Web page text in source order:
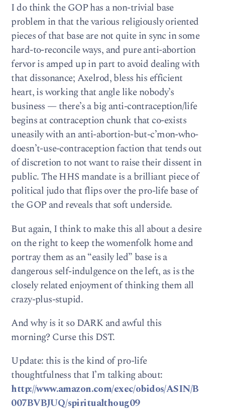
I do think the GOP has a non-trivial base
problem in that the various religiously oriented
pieces of that base are not quite in sync in some
hard-to-reconcile ways, and pure anti-abortion
fervor is amped up in part to avoid dealing with
that dissonance; Axelrod, bless his efficient
heart, is working that angle like nobody’s
business — there’s a big anti-contraception/life
begins at contraception chunk that co-exists
uneasily with an anti-abortion-but-c’mon-who-
doesn’t-use-contraception faction that tends out
of discretion to not want to raise their dissent in
public. The HHS mandate is a brilliant piece of
political judo that flips over the pro-life base of
the GOP and reveals that soft underside.
But again, I think to make this all about a desire
on the right to keep the womenfolk home and
portray them as an “easily led” base is a
dangerous self-indulgence on the left, as is the
closely related enjoyment of thinking them all
crazy-plus-stupid.
And why is it so DARK and awful this
morning? Curse this DST.
Update: this is the kind of pro-life
thoughtfulness that I’m talking about:
http://www.amazon.com/exec/obidos/ASIN/B
007BVBJUQ/spiritualthoug09